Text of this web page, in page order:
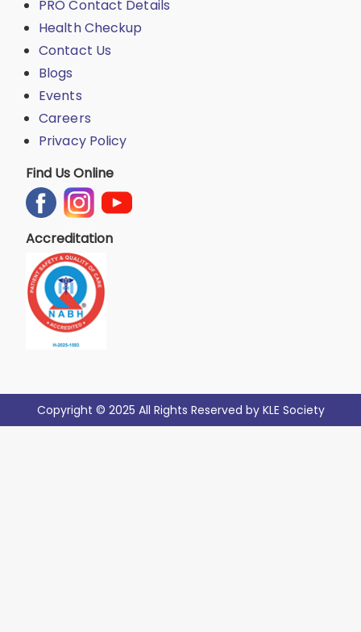
PRO Contact Details
Health Checkup
Contact Us
Blogs
Events
Careers
Privacy Policy
Find Us Online
Accreditation
Copyright © 2025 All Rights Reserved by KLE Society